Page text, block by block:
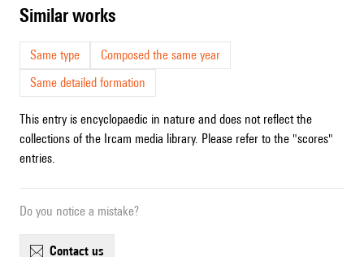
similar works
Same type
Composed the same year
Same detailed formation
This entry is encyclopaedic in nature and does not reflect the
collections of the Ircam media library. Please refer to the "scores"
entries.
Do you notice a mistake?
contact us